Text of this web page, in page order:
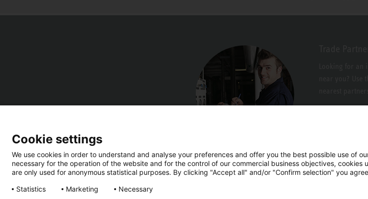
Cookie settings
We use cookies in order to understand and analyse your preferences and offer you the best possible use of
necessary for the operation of the website and for the control of our commercial business objectives, cookies
are only used for anonymous statistical purposes. By clicking "Accept all" and/or "Confirm selection" you
Statistics
Marketing Necessary